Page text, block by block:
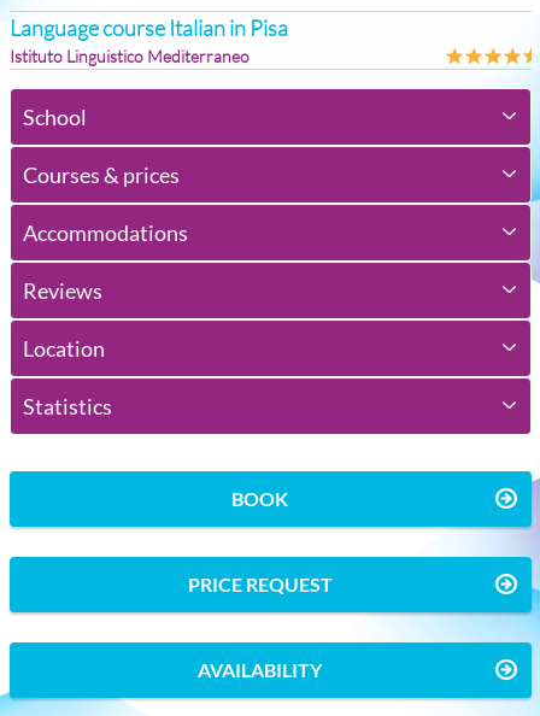
Language course Italian in Pisa
Istituto Linguistico Mediterraneo
School
Courses & prices
Accommodations
Reviews
Location
Statistics
BOOK
PRICE REQUEST
AVAILABILITY